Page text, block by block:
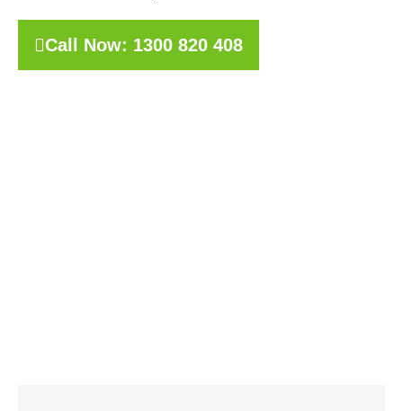
Call Now: 1300 820 408